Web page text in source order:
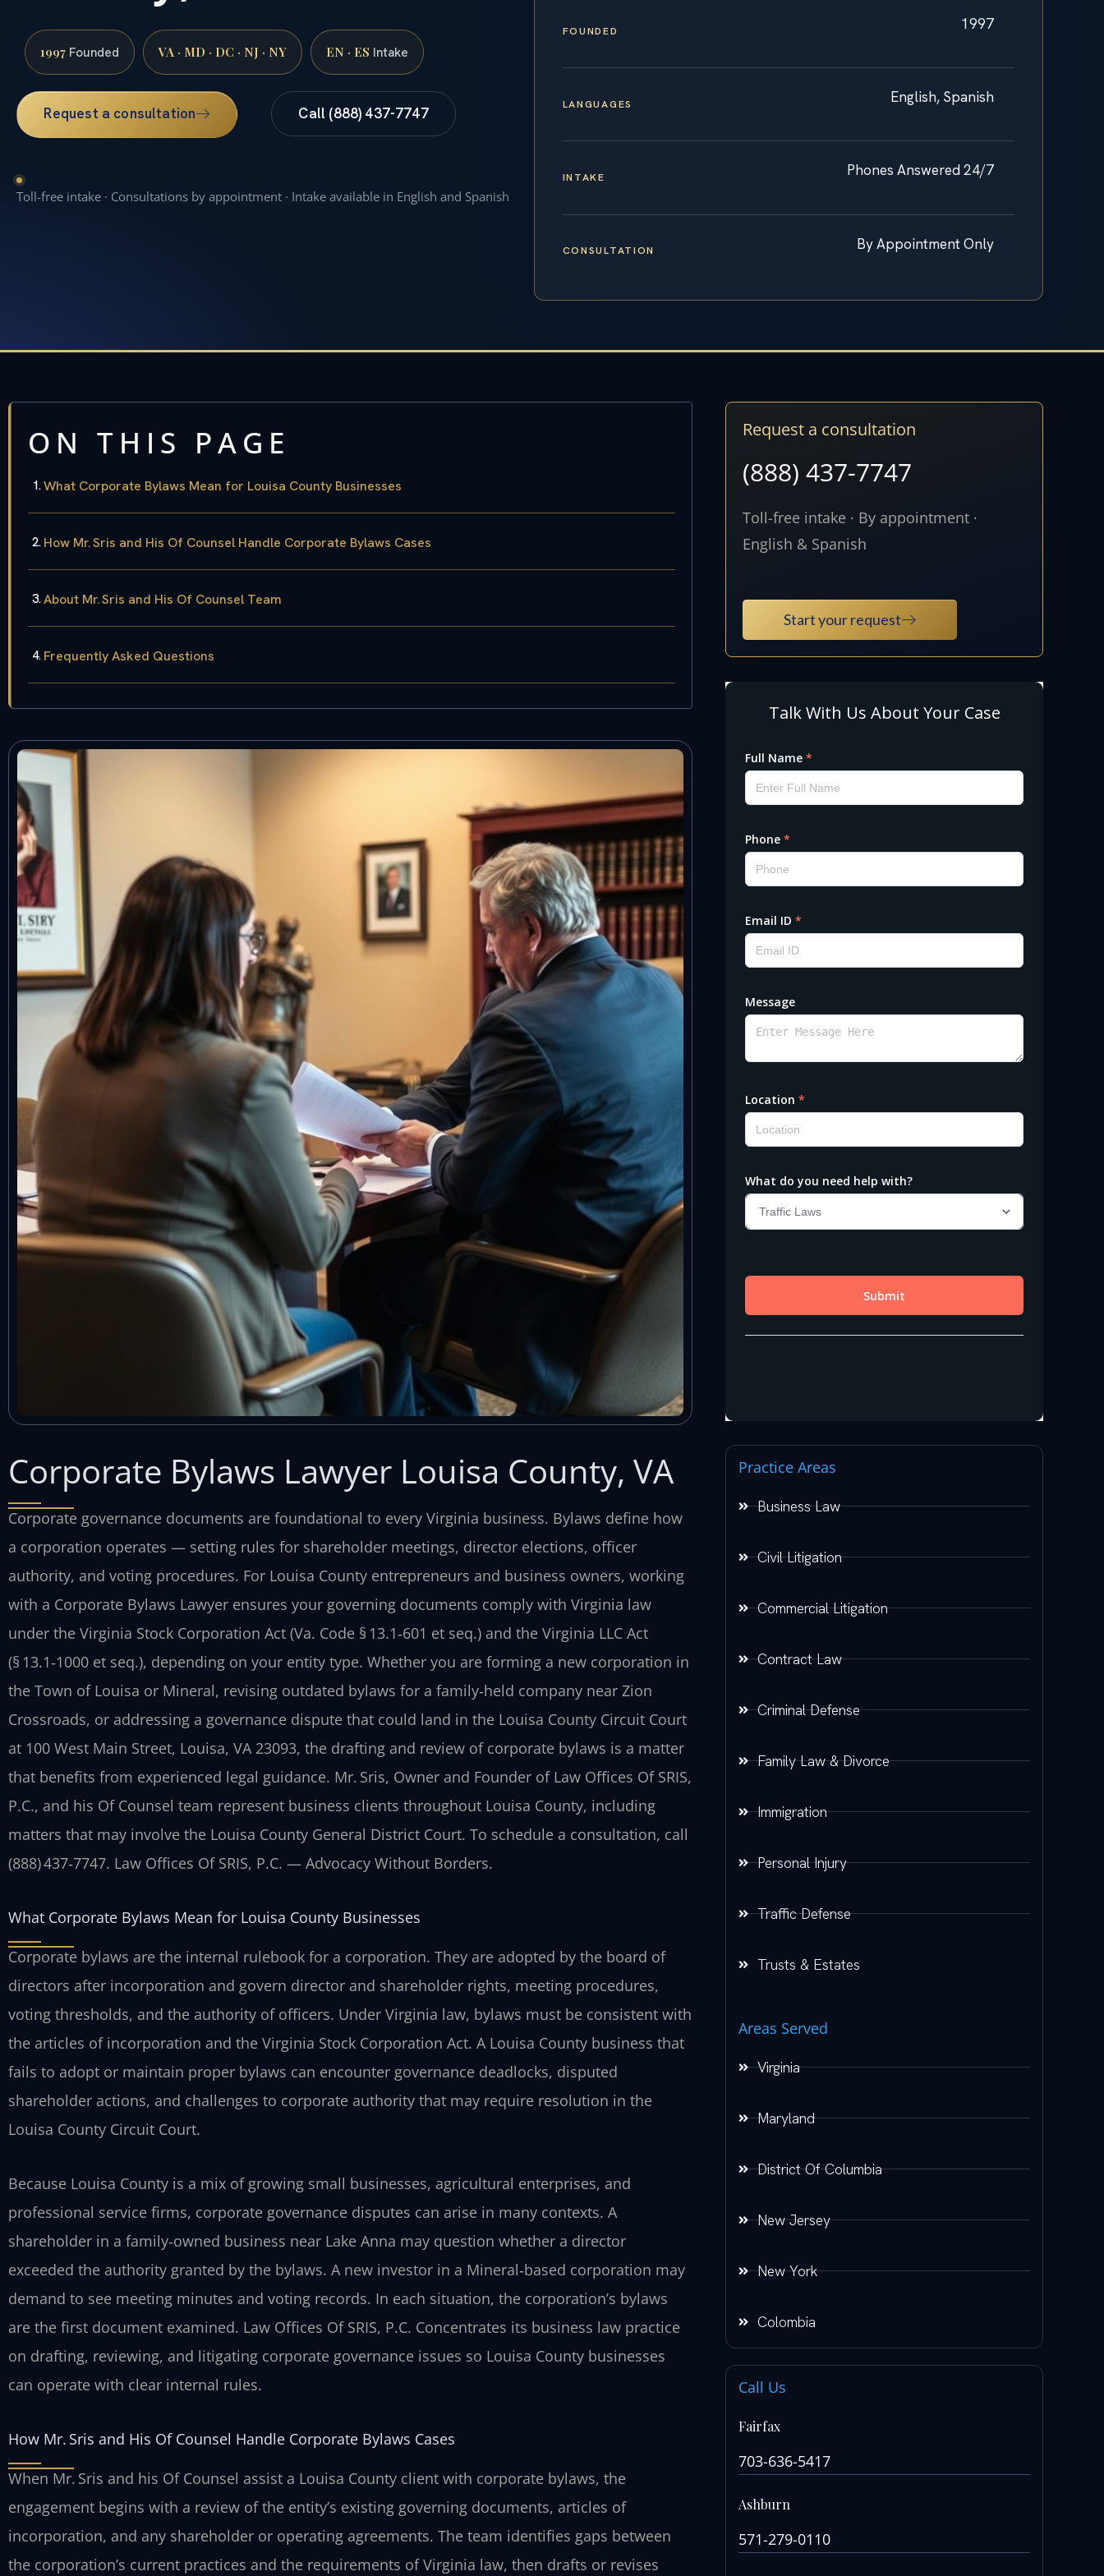
1997 Founded VA · MD · DC · NJ · NY EN · ES Intake
Request a consultation Call (888) 437-7747
Toll-free intake · Consultations by appointment · Intake available in English and Spanish
FOUNDED 1997
LANGUAGES English, Spanish
INTAKE Phones Answered 24/7
CONSULTATION By Appointment Only
ON THIS PAGE
What Corporate Bylaws Mean for Louisa County Businesses
How Mr. Sris and His Of Counsel Handle Corporate Bylaws Cases
About Mr. Sris and His Of Counsel Team
Frequently Asked Questions
Corporate Bylaws Lawyer Louisa County, VA
Corporate governance documents are foundational to every Virginia business. Bylaws define how
a corporation operates — setting rules for shareholder meetings, director elections, officer
authority, and voting procedures. For Louisa County entrepreneurs and business owners, working
with a Corporate Bylaws Lawyer ensures your governing documents comply with Virginia law
under the Virginia Stock Corporation Act (Va. Code § 13.1‑601 et seq.) and the Virginia LLC Act
(§ 13.1‑1000 et seq.), depending on your entity type. Whether you are forming a new corporation in
the Town of Louisa or Mineral, revising outdated bylaws for a family‑held company near Zion
Crossroads, or addressing a governance dispute that could land in the Louisa County Circuit Court
at 100 West Main Street, Louisa, VA 23093, the drafting and review of corporate bylaws is a matter
that benefits from experienced legal guidance. Mr. Sris, Owner and Founder of Law Offices Of SRIS,
P.C., and his Of Counsel team represent business clients throughout Louisa County, including
matters that may involve the Louisa County General District Court. To schedule a consultation, call
(888) 437‑7747. Law Offices Of SRIS, P.C. — Advocacy Without Borders.
What Corporate Bylaws Mean for Louisa County Businesses
Corporate bylaws are the internal rulebook for a corporation. They are adopted by the board of
directors after incorporation and govern director and shareholder rights, meeting procedures,
voting thresholds, and the authority of officers. Under Virginia law, bylaws must be consistent with
the articles of incorporation and the Virginia Stock Corporation Act. A Louisa County business that
fails to adopt or maintain proper bylaws can encounter governance deadlocks, disputed
shareholder actions, and challenges to corporate authority that may require resolution in the
Louisa County Circuit Court.
Because Louisa County is a mix of growing small businesses, agricultural enterprises, and
professional service firms, corporate governance disputes can arise in many contexts. A
shareholder in a family‑owned business near Lake Anna may question whether a director
exceeded the authority granted by the bylaws. A new investor in a Mineral‑based corporation may
demand to see meeting minutes and voting records. In each situation, the corporation’s bylaws
are the first document examined. Law Offices Of SRIS, P.C. Concentrates its business law practice
on drafting, reviewing, and litigating corporate governance issues so Louisa County businesses
can operate with clear internal rules.
How Mr. Sris and His Of Counsel Handle Corporate Bylaws Cases
When Mr. Sris and his Of Counsel assist a Louisa County client with corporate bylaws, the
engagement begins with a review of the entity’s existing governing documents, articles of
incorporation, and any shareholder or operating agreements. The team identifies gaps between
the corporation’s current practices and the requirements of Virginia law, then drafts or revises
Request a consultation
(888) 437-7747
Toll-free intake · By appointment ·
English & Spanish
Start your request
Practice Areas
Business Law
Civil Litigation
Commercial Litigation
Contract Law
Criminal Defense
Family Law & Divorce
Immigration
Personal Injury
Traffic Defense
Trusts & Estates
Areas Served
Virginia
Maryland
District Of Columbia
New Jersey
New York
Colombia
Call Us
Fairfax
703-636-5417
Ashburn
571-279-0110